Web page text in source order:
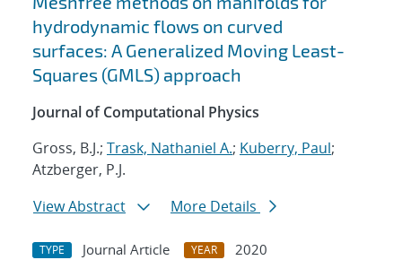
hydrodynamic flows on curved
surfaces: A Generalized Moving Least-
Squares (GMLS) approach
Journal of Computational Physics
Gross, B.J.; Trask, Nathaniel A.; Kuberry, Paul;
Atzberger, P.J.
View Abstract
More Details
TYPE Journal Article YEAR
2020